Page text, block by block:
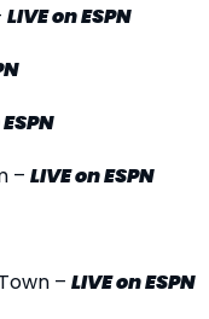
LIVEon ESPN
– LIVEon ESPN
– LIVEon ESPN